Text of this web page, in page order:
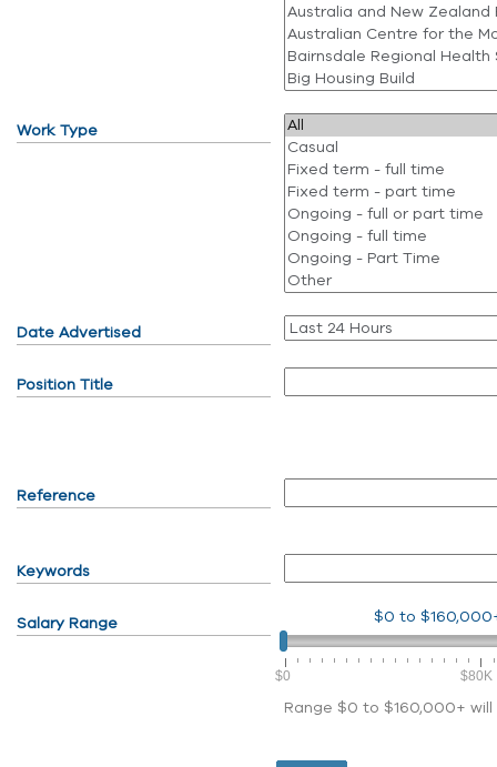
Work Type
Date Advertised
Position Title
Reference
Keywords
Salary Range $0 to
$0 $80K
Range $0 to $160,000+